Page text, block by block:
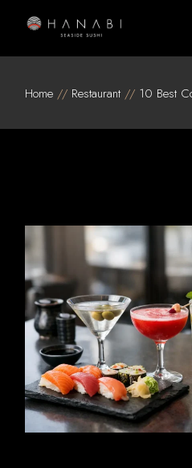
Home Restaurant 10 Best